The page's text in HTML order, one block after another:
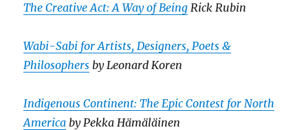
The Creative Act: A Way of Being Rick Rubin
Wabi-Sabi for Artists, Designers, Poets &
Philosophers by Leonard Koren
Indigenous Continent: The Epic Contest for North
America by Pekka Hämäläinen